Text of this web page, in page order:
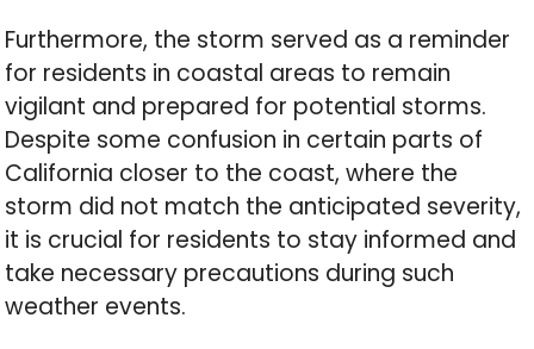
Furthermore, the storm served as a reminder
for residents in coastal areas to remain
vigilant and prepared for potential storms.
Despite some confusion in certain parts of
California closer to the coast, where the
storm did not match the anticipated severity,
it is crucial for residents to stay informed and
take necessary precautions during such
weather events.